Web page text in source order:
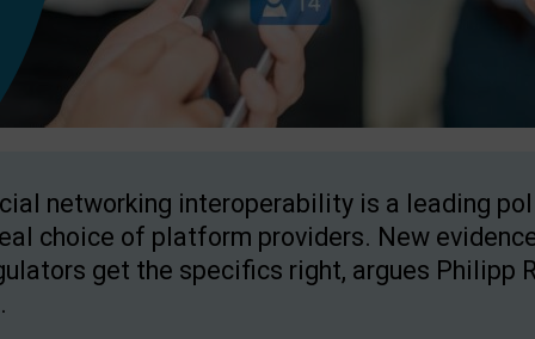
networking interoperability is a leading
choice of platform providers. New
get the specifics right, argues Philipp